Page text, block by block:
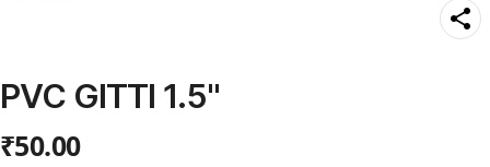
PVC GITTI 1.5"
₹50.00